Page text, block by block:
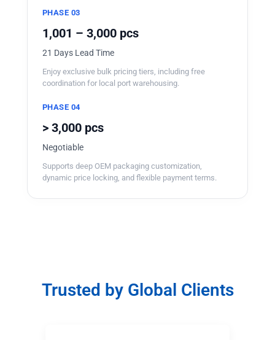
PHASE 03
1,001 – 3,000 pcs
21 Days Lead Time
Enjoy exclusive bulk pricing tiers, including free
coordination for local port warehousing.
PHASE 04
> 3,000 pcs
Negotiable
Supports deep OEM packaging customization,
dynamic price locking, and flexible payment terms.
Trusted by Global Clients